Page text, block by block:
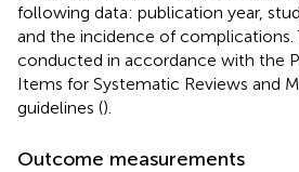
following data: publication year,
and the incidence of complications.
conducted in accordance with the
Items for Systematic Reviews and
guidelines ().
Outcome measurements